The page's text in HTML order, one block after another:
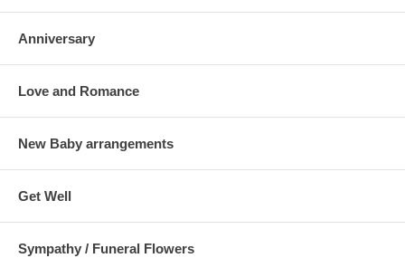
Anniversary
Love and Romance
New Baby arrangements
Get Well
Sympathy / Funeral Flowers